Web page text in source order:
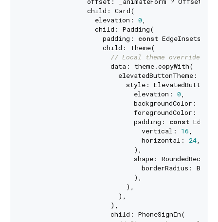
                child: Card(
                  elevation:
0
                  child: Padding(
                    padding:
const
                    child: Theme(
// Local theme override
                      data: theme.copyWith(
elevatedButtonTheme:
style:
                            elevation:
0
backgroundColor:
foregroundColor:
                            padding:
const
                              vertical:
16
                              horizontal:
24,
                            ),
shape:
borderRadius:
                            ),
                          ),
                        ),
                      ),
                      child: PhoneSignIn(